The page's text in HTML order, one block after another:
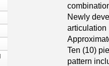
Newly
articulation
Ten (10)
pattern